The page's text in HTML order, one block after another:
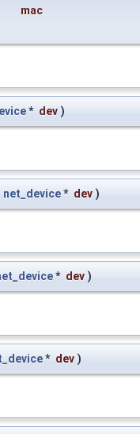
mac
* dev )
net_device* dev )
* dev )
* dev )